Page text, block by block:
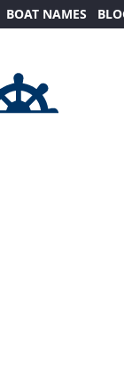
BOAT NAMES